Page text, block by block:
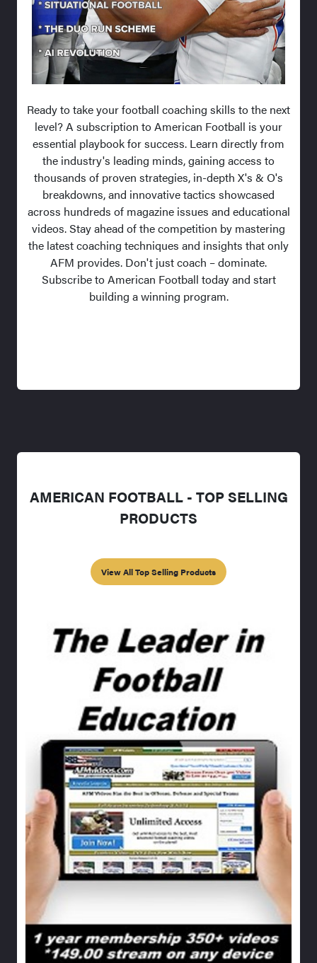
Ready to take your football coaching skills to the next
level? A subscription to American Football is your
essential playbook for success. Learn directly from
the industry's leading minds, gaining access to
thousands of proven strategies, in-depth X's & O's
breakdowns, and innovative tactics showcased
across hundreds of magazine issues and educational
videos. Stay ahead of the competition by mastering
the latest coaching techniques and insights that only
AFM provides. Don't just coach – dominate.
Subscribe to American Football today and start
building a winning program.
AMERICAN FOOTBALL - TOP SELLING
PRODUCTS
View All Top Selling Products